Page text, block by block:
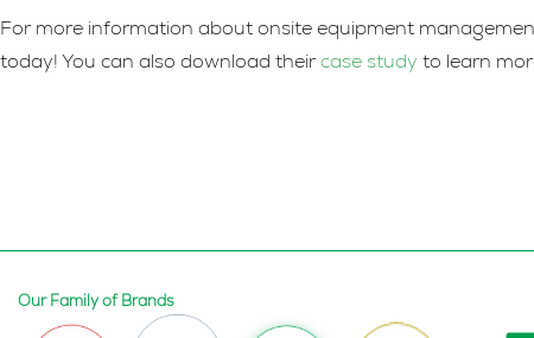
For more information about onsite equipment
today! You can also download theircase study to learn
Our Family of Brands